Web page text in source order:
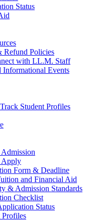
Status
Refund Policies
with LL.M. Staff
Informational Events
Student Profiles
Apply
Form & Deadline
and Financial Aid
& Admission Standards
Checklist
Status
Profiles